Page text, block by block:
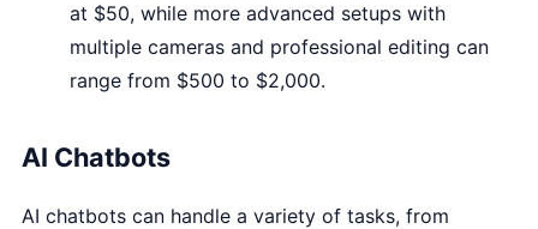
at $50, while more advanced setups with
multiple cameras and professional editing can
range from $500 to $2,000.
AI Chatbots
AI chatbots can handle a variety of tasks, from